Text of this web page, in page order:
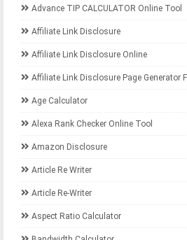
Advance TIP CALCULATOR Online Tool
Affiliate Link Disclosure
Affiliate Link Disclosure Online
Affiliate Link Disclosure Page Generator
Age Calculator
Alexa Rank Checker Online Tool
Amazon Disclosure
Article Re Writer
Article Re-Writer
Aspect Ratio Calculator